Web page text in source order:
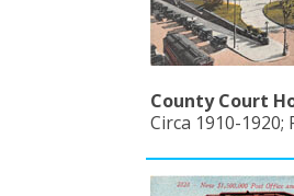
County Court
Circa 1910-1920;